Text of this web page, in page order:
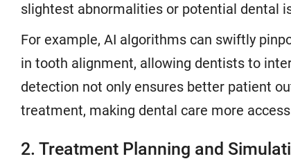
slightest abnormalities or potential dental
For example, AI algorithms can swiftly
in tooth alignment, allowing dentists to
detection not only ensures better patient
treatment, making dental care more
2. Treatment Planning and